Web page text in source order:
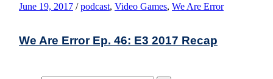
June 19, 2017 / podcast, Video Games, We Are Error
We Are Error Ep. 46: E3 2017 Recap